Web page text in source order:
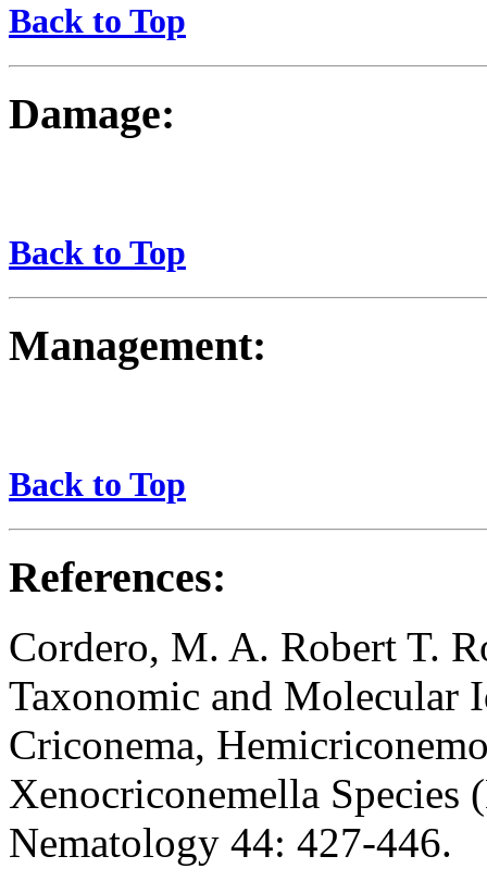
Back to Top
Damage:
Back to Top
Management:
Back to Top
References:
Cordero, M. A. Robert T.
Taxonomic and Molecular
Criconema,
Xenocriconemella Species
Nematology 44: 427-446.